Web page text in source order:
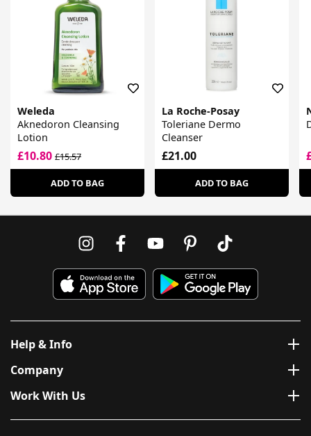
Weleda
Aknedoron Cleansing
Lotion
£10.80 £15.57
ADD TO BAG
La Roche-Posay
Toleriane Dermo
Cleanser
£21.00
ADD TO BAG
Help & Info
Company
Work With Us